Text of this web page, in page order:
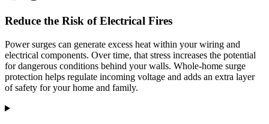
Reduce the Risk of Electrical Fires
Power surges can generate excess heat within your wiring and
electrical components. Over time, that stress increases the potential
for dangerous conditions behind your walls. Whole-home surge
protection helps regulate incoming voltage and adds an extra layer
of safety for your home and family.